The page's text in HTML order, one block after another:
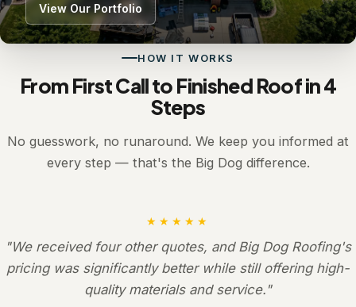
View Our Portfolio
HOW IT WORKS
From First Call to Finished Roof in 4
Steps
No guesswork, no runaround. We keep you informed at
every step — that's the Big Dog difference.
★★★★★
"We received four other quotes, and Big Dog Roofing's
pricing was significantly better while still offering high-
quality materials and service."